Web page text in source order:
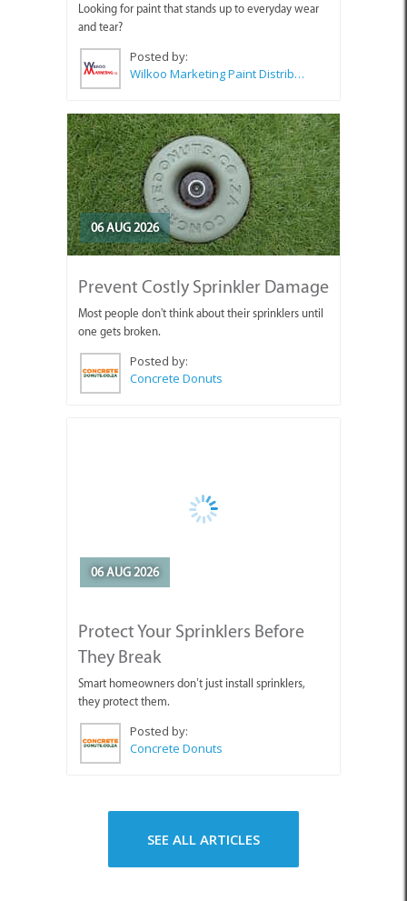
Looking for paint that stands up to everyday wear
and tear?
Posted by:
Wilkoo Marketing Paint Distributors
06 AUG 2026
Prevent Costly Sprinkler Damage
Most people don't think about their sprinklers until
one gets broken.
Posted by:
Concrete Donuts
Protect Your Sprinklers Before
Smart homeowners don’t just install sprinklers,
they protect them.
Posted by:
Concrete Donuts